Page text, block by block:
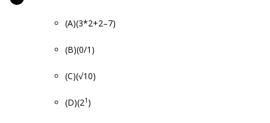
(A)(3*2+2–7)
(B)(0/1)
(C)(√10)
(D)(21 )